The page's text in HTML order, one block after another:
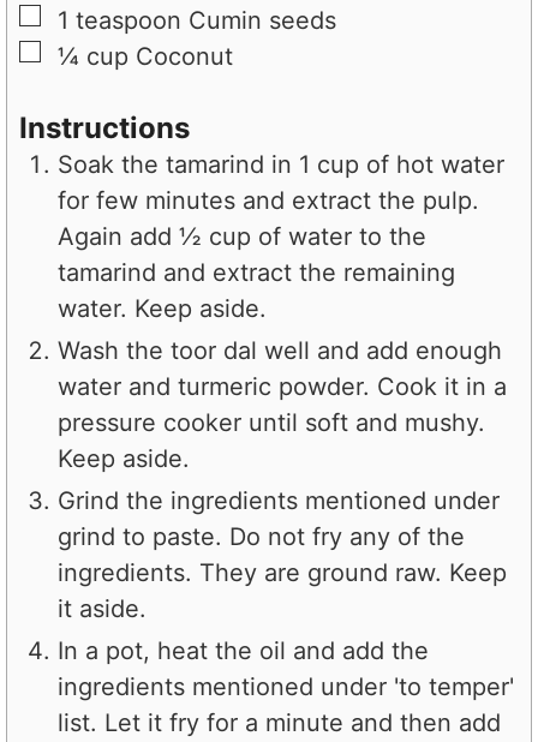
▢
1 teaspoon Cumin seeds
▢
¼ cup Coconut
Instructions
Soak the tamarind in 1 cup of hot water
for few minutes and extract the pulp.
Again add ½ cup of water to the
tamarind and extract the remaining
water. Keep aside.
Wash the toor dal well and add enough
water and turmeric powder. Cook it in a
pressure cooker until soft and mushy.
Keep aside.
Grind the ingredients mentioned under
grind to paste. Do not fry any of the
ingredients. They are ground raw. Keep
it aside.
In a pot, heat the oil and add the
ingredients mentioned under 'to temper'
list. Let it fry for a minute and then add